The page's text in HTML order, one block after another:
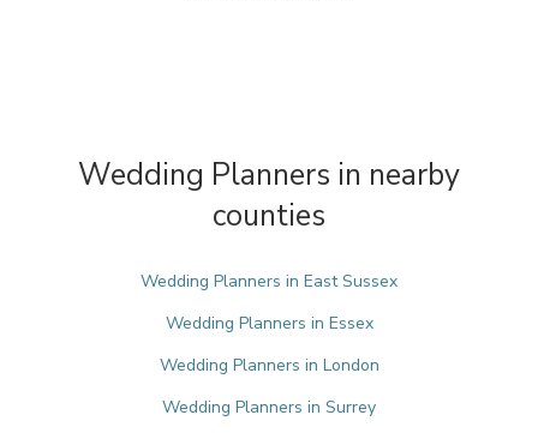
Wedding Planners in nearby
counties
Wedding Planners in East Sussex
Wedding Planners in Essex
Wedding Planners in London
Wedding Planners in Surrey